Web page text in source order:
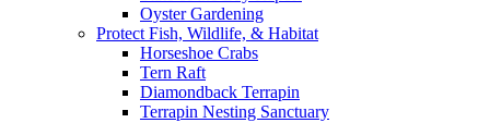
Oyster Gardening
Protect Fish, Wildlife, & Habitat
Horseshoe Crabs
Tern Raft
Diamondback Terrapin
Terrapin Nesting Sanctuary